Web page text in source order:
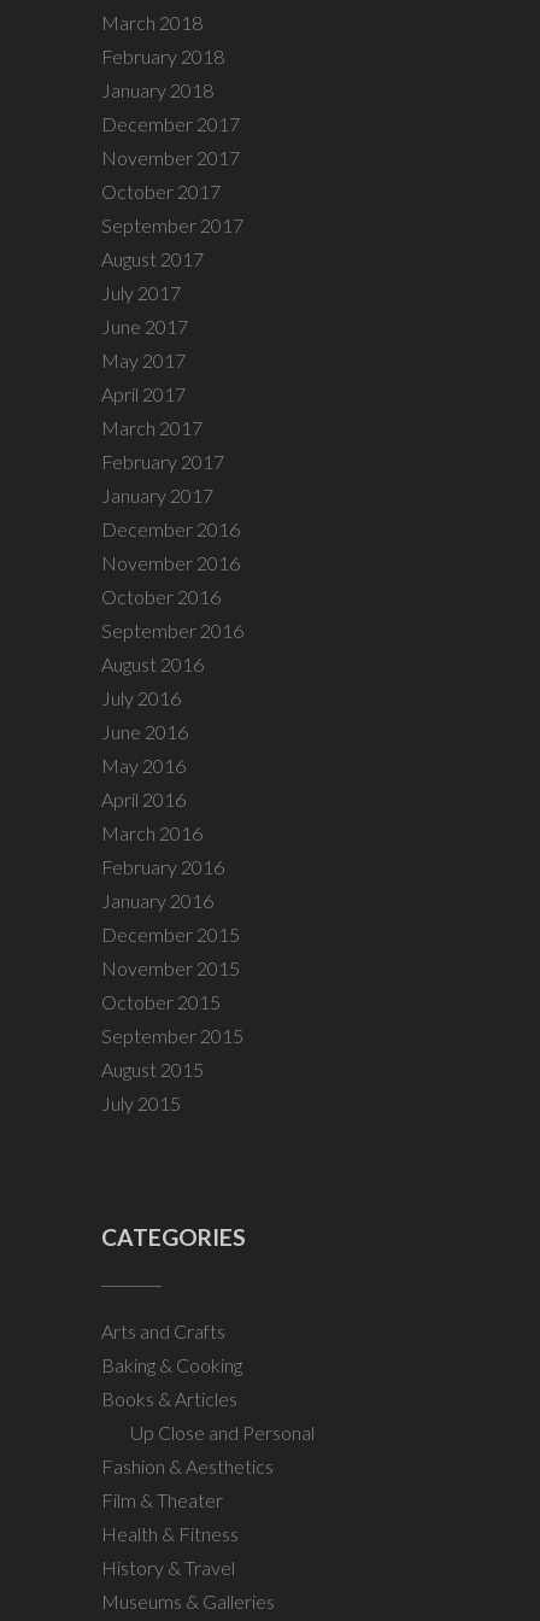
March 2018
February 2018
January 2018
December 2017
November 2017
October 2017
September 2017
August 2017
July 2017
June 2017
May 2017
April 2017
March 2017
February 2017
January 2017
December 2016
November 2016
October 2016
September 2016
August 2016
July 2016
June 2016
May 2016
April 2016
March 2016
February 2016
January 2016
December 2015
November 2015
October 2015
September 2015
August 2015
July 2015
CATEGORIES
Arts and Crafts
Baking & Cooking
Books & Articles
Up Close and Personal
Fashion & Aesthetics
Film & Theater
Health & Fitness
History & Travel
Museums & Galleries